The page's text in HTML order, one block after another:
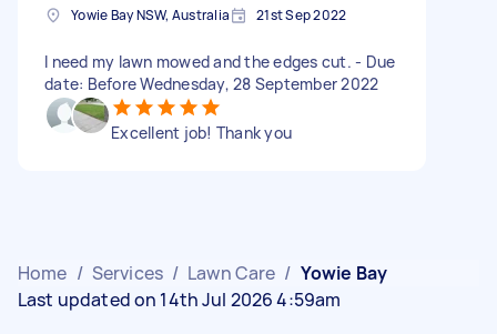
Yowie Bay NSW, Australia 21st Sep 2022
I need my lawn mowed and the edges cut. - Due
date: Before Wednesday, 28 September 2022
Excellent job! Thank you
Home / Services / Lawn Care / Yowie Bay
Last updated on 14th Jul 2026 4:59am